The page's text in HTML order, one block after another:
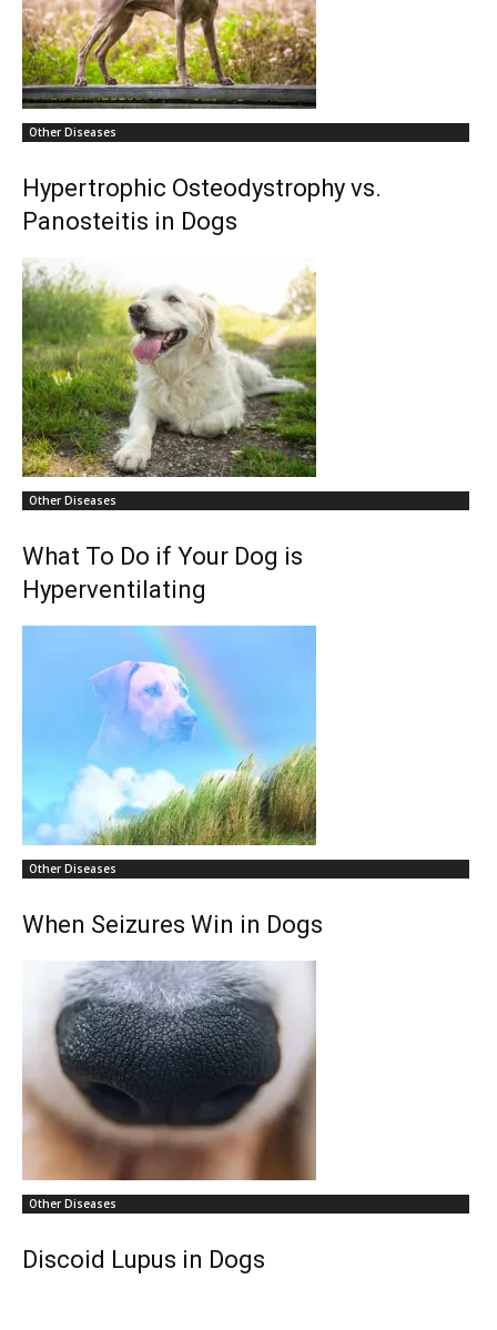
Other Diseases
Hypertrophic Osteodystrophy vs.
Panosteitis in Dogs
Other Diseases
What To Do if Your Dog is
Hyperventilating
Other Diseases
When Seizures Win in Dogs
Other Diseases
Discoid Lupus in Dogs